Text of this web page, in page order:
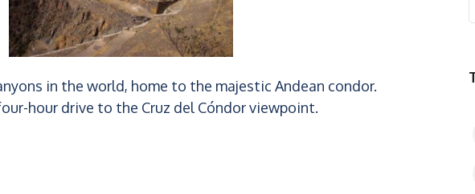
in the world, home to the majestic Andean condor.
hour drive to the Cruz del Cóndor viewpoint.